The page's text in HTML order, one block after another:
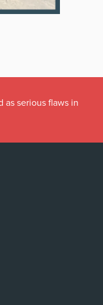
as serious flaws in